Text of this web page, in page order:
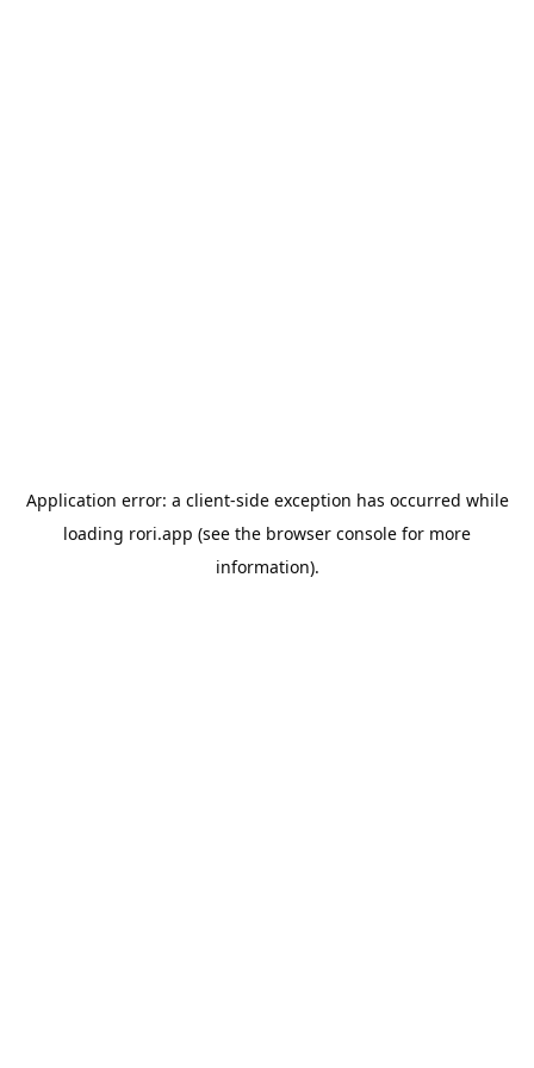
Application error: a client-side exception has occurred while
loading rori.app (see the browser console for more
information).